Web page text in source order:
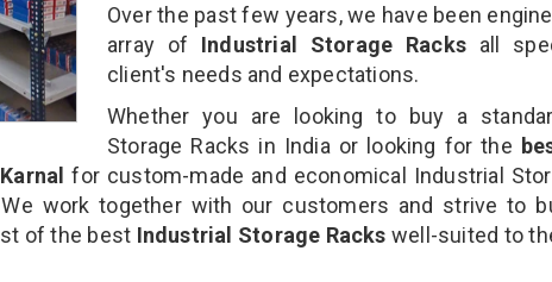
Over the past few years, we have been
array of Industrial Storage Racks all
client's needs and expectations.
Whether you are looking to buy a
Storage Racks in India or looking for the
for custom-made and economical Industrial
work together with our customers and strive to
of the best Industrial Storage Rackswell-suited to